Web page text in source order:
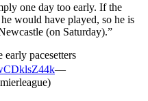
one day too early. If the
would have played, so he is
(on Saturday).”
early pacesetters
—